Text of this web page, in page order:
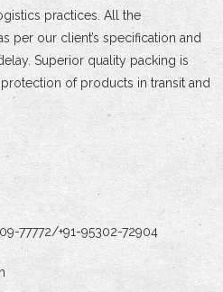
Coupler
Pole
practices. All the
per our client’s specification and
Superior quality packing is
of products in transit and
77772/+91-95302-72904